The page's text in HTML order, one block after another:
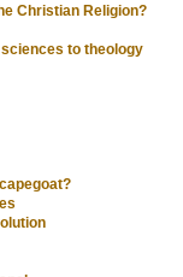
Christian Religion?
to theology